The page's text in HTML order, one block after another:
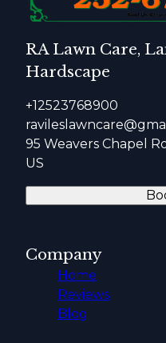
RA Lawn Care,
Hardscape
+12523768900
95 Weavers Chapel
US
Company
Home
Reviews
Blog